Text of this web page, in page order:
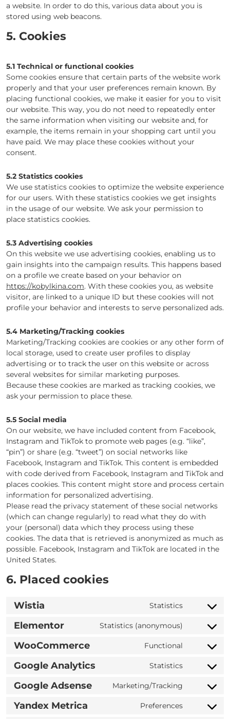
a website. In order to do this, various data about you is
stored using web beacons.
5. Cookies
5.1 Technical or functional cookies
Some cookies ensure that certain parts of the website work
properly and that your user preferences remain known. By
placing functional cookies, we make it easier for you to visit
our website. This way, you do not need to repeatedly enter
the same information when visiting our website and, for
example, the items remain in your shopping cart until you
have paid. We may place these cookies without your
consent.
5.2 Statistics cookies
We use statistics cookies to optimize the website experience
for our users. With these statistics cookies we get insights
in the usage of our website. We ask your permission to
place statistics cookies.
5.3 Advertising cookies
On this website we use advertising cookies, enabling us to
gain insights into the campaign results. This happens based
on a profile we create based on your behavior on
https://kobylkina.com. With these cookies you, as website
visitor, are linked to a unique ID but these cookies will not
profile your behavior and interests to serve personalized ads.
5.4 Marketing/Tracking cookies
Marketing/Tracking cookies are cookies or any other form of
local storage, used to create user profiles to display
advertising or to track the user on this website or across
several websites for similar marketing purposes.
Because these cookies are marked as tracking cookies, we
ask your permission to place these.
5.5 Social media
On our website, we have included content from Facebook,
Instagram and TikTok to promote web pages (e.g. “like”,
“pin”) or share (e.g. “tweet”) on social networks like
Facebook, Instagram and TikTok. This content is embedded
with code derived from Facebook, Instagram and TikTok and
places cookies. This content might store and process certain
information for personalized advertising.
Please read the privacy statement of these social networks
(which can change regularly) to read what they do with
your (personal) data which they process using these
cookies. The data that is retrieved is anonymized as much as
possible. Facebook, Instagram and TikTok are located in the
United States.
6. Placed cookies
Wistia Statistics
Consent
service
wistia
Elementor Statistics (anonymous)
Consent
service
elementor
WooCommerce Functional
Consent
service
Google Analytics Statistics
Consent
service
google-
Google Adsense Marketing/Tracking
Consent
service
Yandex Metrica Preferences
Consent